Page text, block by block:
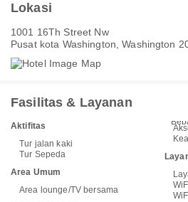
Lokasi
1001 16Th Street Nw
Pusat kota Washington, Washington
Fasilitas & Layanan
Aktifitas
Tur jalan kaki
Tur Sepeda
Area Umum
Area lounge/TV bersama